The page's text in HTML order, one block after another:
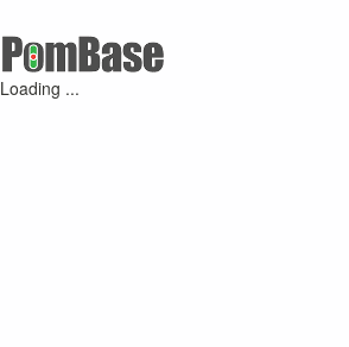
Loading ...